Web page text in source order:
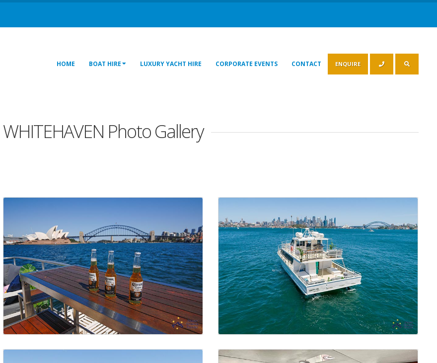
HOME BOAT HIRE LUXURY YACHT HIRE CORPORATE EVENTS CONTACT ENQUIRE
WHITEHAVEN Photo Gallery